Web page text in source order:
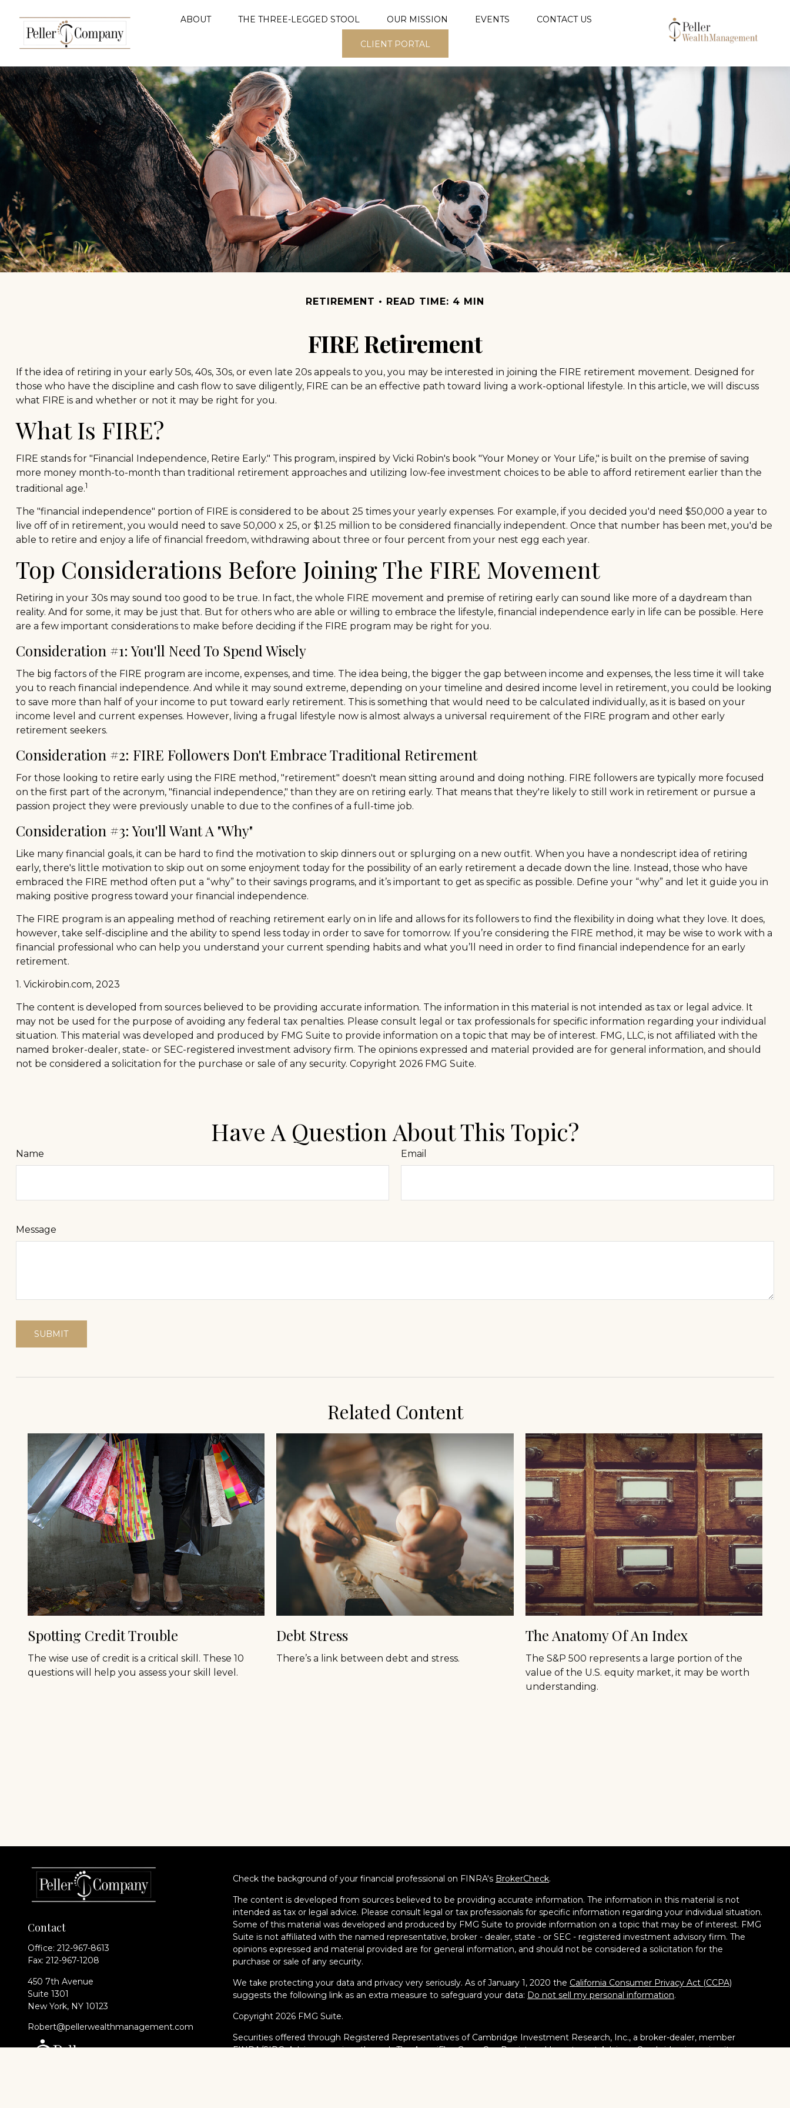
ABOUT THE THREE-LEGGED STOOL OUR MISSION EVENTS CONTACT US
CLIENT PORTAL
RETIREMENT READ TIME: 4 MIN
FIRE Retirement
If the idea of retiring in your early 50s, 40s, 30s, or even late 20s appeals to you, you may be interested in joining the FIRE retirement movement. Designed for
those who have the discipline and cash flow to save diligently, FIRE can be an effective path toward living a work-optional lifestyle. In this article, we will discuss
what FIRE is and whether or not it may be right for you.
What Is FIRE?
FIRE stands for "Financial Independence, Retire Early." This program, inspired by Vicki Robin's book "Your Money or Your Life," is built on the premise of saving
more money month-to-month than traditional retirement approaches and utilizing low-fee investment choices to be able to afford retirement earlier than the
traditional age.1
The "financial independence" portion of FIRE is considered to be about 25 times your yearly expenses. For example, if you decided you'd need $50,000 a year to
live off of in retirement, you would need to save 50,000 x 25, or $1.25 million to be considered financially independent. Once that number has been met, you'd be
able to retire and enjoy a life of financial freedom, withdrawing about three or four percent from your nest egg each year.
Top Considerations Before Joining The FIRE Movement
Retiring in your 30s may sound too good to be true. In fact, the whole FIRE movement and premise of retiring early can sound like more of a daydream than
reality. And for some, it may be just that. But for others who are able or willing to embrace the lifestyle, financial independence early in life can be possible. Here
are a few important considerations to make before deciding if the FIRE program may be right for you.
Consideration #1: You'll Need To Spend Wisely
The big factors of the FIRE program are income, expenses, and time. The idea being, the bigger the gap between income and expenses, the less time it will take
you to reach financial independence. And while it may sound extreme, depending on your timeline and desired income level in retirement, you could be looking
to save more than half of your income to put toward early retirement. This is something that would need to be calculated individually, as it is based on your
income level and current expenses. However, living a frugal lifestyle now is almost always a universal requirement of the FIRE program and other early
retirement seekers.
Consideration #2: FIRE Followers Don't Embrace Traditional Retirement
For those looking to retire early using the FIRE method, "retirement" doesn't mean sitting around and doing nothing. FIRE followers are typically more focused
on the first part of the acronym, "financial independence," than they are on retiring early. That means that they're likely to still work in retirement or pursue a
passion project they were previously unable to due to the confines of a full-time job.
Consideration #3: You'll Want A "Why"
Like many financial goals, it can be hard to find the motivation to skip dinners out or splurging on a new outfit. When you have a nondescript idea of retiring
early, there's little motivation to skip out on some enjoyment today for the possibility of an early retirement a decade down the line. Instead, those who have
embraced the FIRE method often put a “why” to their savings programs, and it’s important to get as specific as possible. Define your “why” and let it guide you in
making positive progress toward your financial independence.
The FIRE program is an appealing method of reaching retirement early on in life and allows for its followers to find the flexibility in doing what they love. It does,
however, take self-discipline and the ability to spend less today in order to save for tomorrow. If you’re considering the FIRE method, it may be wise to work with a
financial professional who can help you understand your current spending habits and what you’ll need in order to find financial independence for an early
retirement.
1. Vickirobin.com, 2023
The content is developed from sources believed to be providing accurate information. The information in this material is not intended as tax or legal advice. It
may not be used for the purpose of avoiding any federal tax penalties. Please consult legal or tax professionals for specific information regarding your individual
situation. This material was developed and produced by FMG Suite to provide information on a topic that may be of interest. FMG, LLC, is not affiliated with the
named broker-dealer, state- or SEC-registered investment advisory firm. The opinions expressed and material provided are for general information, and should
not be considered a solicitation for the purchase or sale of any security. Copyright 2026 FMG Suite.
Have A Question About This Topic?
Name Email
Message
Related Content
Spotting Credit Trouble
The wise use of credit is a critical skill. These 10
questions will help you assess your skill level.
Debt Stress
There’s a link between debt and stress.
The Anatomy Of An Index
The S&P 500 represents a large portion of the
value of the U.S. equity market, it may be worth
understanding.
Contact
Office: 212-967-8613
Fax: 212-967-1208
450 7th Avenue
Suite 1301
New York, NY 10123
Robert@pellerwealthmanagement.com
Check the background of your financial professional on FINRA's BrokerCheck.
The content is developed from sources believed to be providing accurate information. The information in this material is not
intended as tax or legal advice. Please consult legal or tax professionals for specific information regarding your individual situation.
Some of this material was developed and produced by FMG Suite to provide information on a topic that may be of interest. FMG
Suite is not affiliated with the named representative, broker - dealer, state - or SEC - registered investment advisory firm. The
opinions expressed and material provided are for general information, and should not be considered a solicitation for the
purchase or sale of any security.
We take protecting your data and privacy very seriously. As of January 1, 2020 the California Consumer Privacy Act (CCPA)
suggests the following link as an extra measure to safeguard your data: Do not sell my personal information.
Copyright 2026 FMG Suite.
Securities offered through Registered Representatives of Cambridge Investment Research, Inc., a broker-dealer, member
FINRA/SIPC. Advisory services through The AmeriFlex Group®, a Registered Investment Adviser. Cambridge is a minority owner